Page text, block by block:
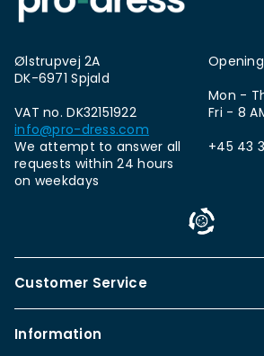
Ølstrupvej 2A
DK-6971 Spjald
VAT no. DK32151922
info@pro-dress.com
We attempt to answer all
requests within 24 hours
on weekdays
Mon -
Fri - 8
+45 43
Customer Service
Information